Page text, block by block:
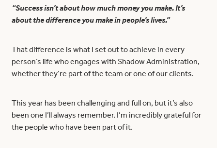
“Success isn’t about how much money you make. It’s
about the difference you make in people’s lives.”
That difference is what I set out to achieve in every
person’s life who engages with Shadow Administration,
whether they’re part of the team or one of our clients.
This year has been challenging and full on, but it’s also
been one I’ll always remember. I’m incredibly grateful for
the people who have been part of it.